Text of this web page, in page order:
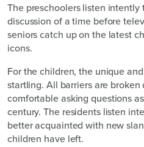
The preschoolers listen
discussion of a time before
seniors catch up on the latest
icons.
For the children, the unique
startling. All barriers are
comfortable asking questions
century. The residents listen
better acquainted with new
children have left.